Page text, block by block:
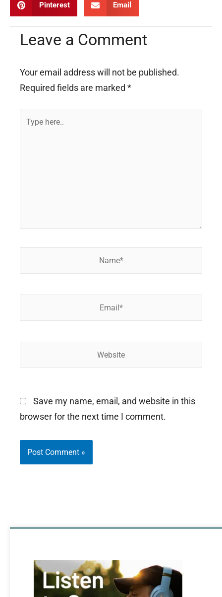
Pinterest Email
Leave a Comment
Your email address will not be published.
Required fields are marked *
Save my name, email, and website in this
browser for the next time I comment.